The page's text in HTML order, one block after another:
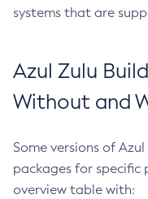
systems that are
Azul Zulu
Without and
Some versions of
packages for
overview table with: